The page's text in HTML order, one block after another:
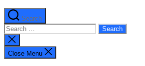
Search
Search
for:
Close
search
Close Menu